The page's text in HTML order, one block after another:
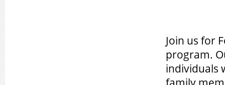
Join us for
program.
individuals